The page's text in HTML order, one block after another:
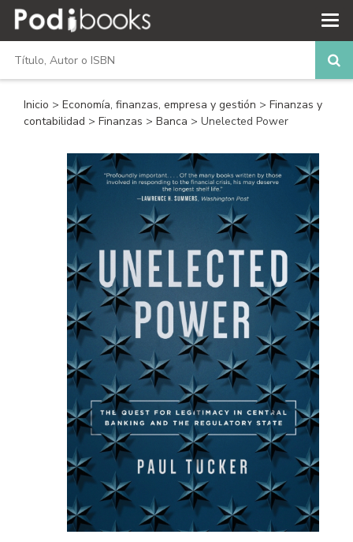
Inicio > Economía, finanzas, empresa y gestión > Finanzas y
contabilidad > Finanzas > Banca > Unelected Power